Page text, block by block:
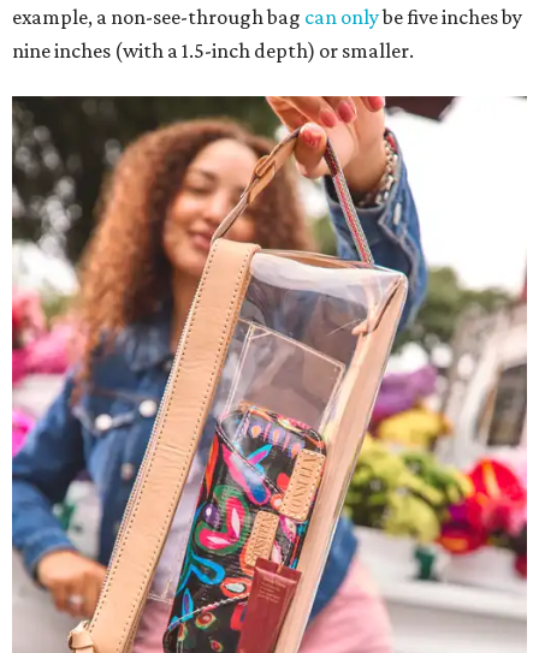
example, a non-see-through bag can onlybe five inches by
nine inches (with a 1.5-inch depth) or smaller.